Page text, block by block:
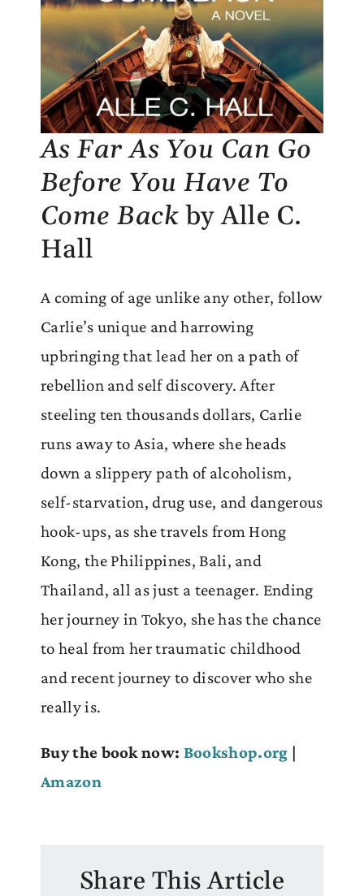
As Far As You Can Go
Before You Have To
Come Backby Alle C.
Hall
A coming of age unlike any other, follow
Carlie’s unique and harrowing
upbringing that lead her on a path of
rebellion and self discovery. After
steeling ten thousands dollars, Carlie
runs away to Asia, where she heads
down a slippery path of alcoholism,
self-starvation, drug use, and dangerous
hook-ups, as she travels from Hong
Kong, the Philippines, Bali, and
Thailand, all as just a teenager. Ending
her journey in Tokyo, she has the chance
to heal from her traumatic childhood
and recent journey to discover who she
really is.
Buy the book now: Bookshop.org |
Amazon
Share This Article